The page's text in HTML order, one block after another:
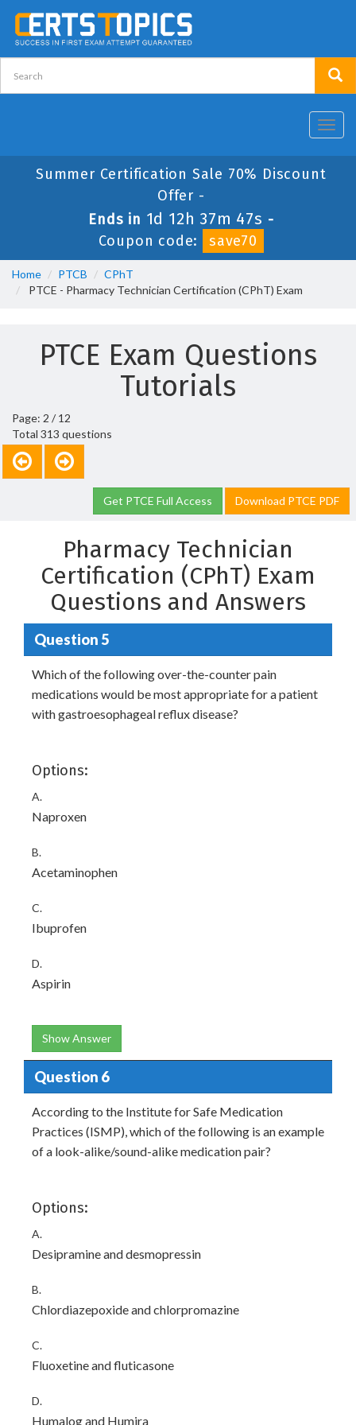
Summer Certification Sale 70% Discount
Offer -
Ends in 1d 12h 37m 47s -
Coupon code:
save70
Home PTCB
CPhT
PTCE - Pharmacy Technician Certification (CPhT) Exam
PTCE Exam Questions
Tutorials
Page: 2 / 12
Total 313 questions
Get PTCE Full Access Download PTCE PDF
Pharmacy Technician
Certification (CPhT) Exam
Questions and Answers
Question 5
Which of the following over-the-counter pain
medications would be most appropriate for a patient
with gastroesophageal reflux disease?
Options:
A.
Naproxen
B.
Acetaminophen
C.
Ibuprofen
D.
Aspirin
Show Answer
Question 6
According to the Institute for Safe Medication
Practices (ISMP), which of the following is an example
of a look-alike/sound-alike medication pair?
Options:
A.
Desipramine and desmopressin
B.
Chlordiazepoxide and chlorpromazine
C.
Fluoxetine and fluticasone
D.
Humalog and Humira